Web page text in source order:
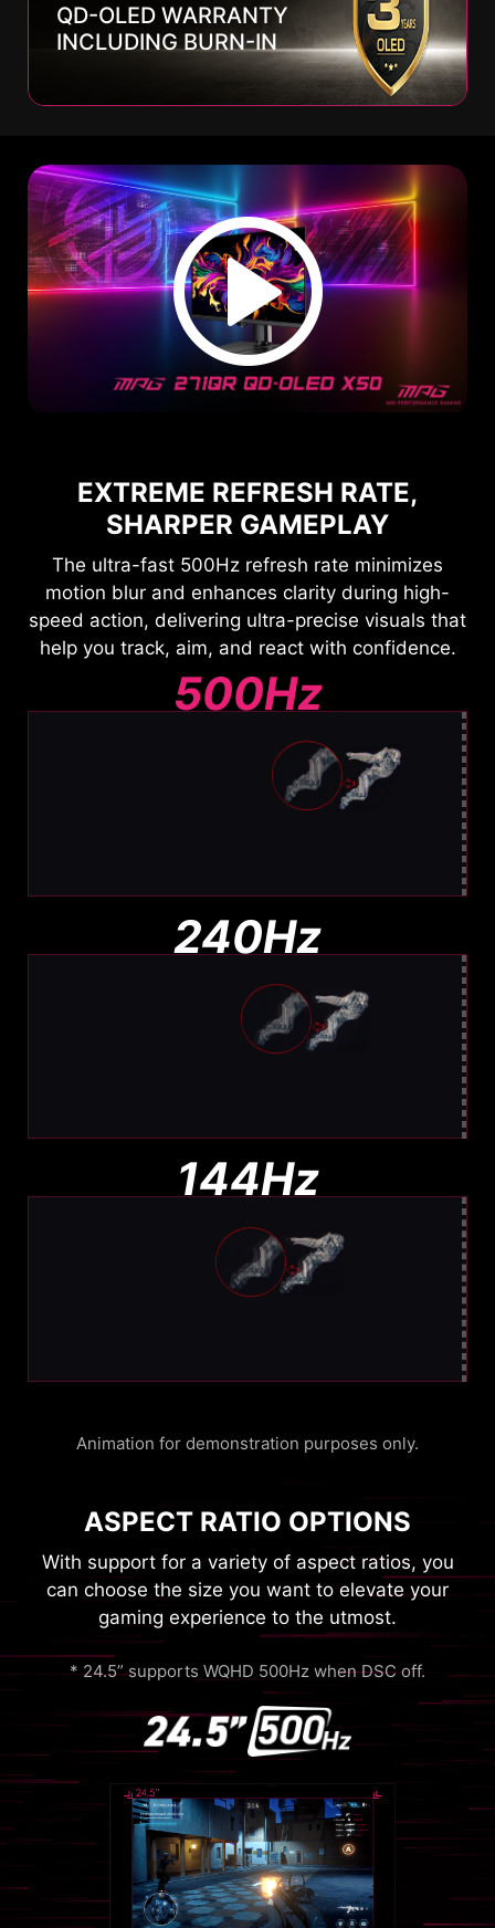
QD-OLED WARRANTY
INCLUDING BURN-IN
EXTREME REFRESH RATE,
SHARPER GAMEPLAY
The ultra-fast 500Hz refresh rate minimizes
motion blur and enhances clarity during high-
speed action, delivering ultra-precise visuals that
help you track, aim, and react with confidence.
500Hz
240Hz
144Hz
Animation for demonstration purposes only.
ASPECT RATIO OPTIONS
With support for a variety of aspect ratios, you
can choose the size you want to elevate your
gaming experience to the utmost.
* 24.5” supports WQHD 500Hz when DSC off.